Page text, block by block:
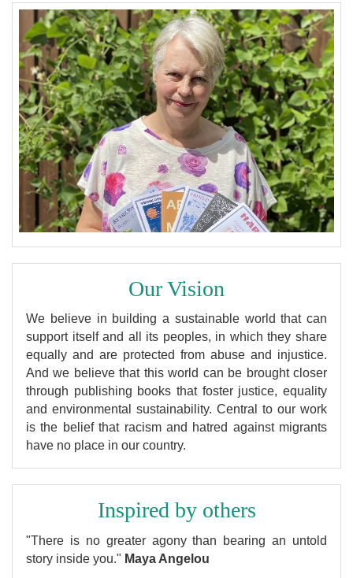
Our Vision
We believe in building a sustainable world that can
support itself and all its peoples, in which they share
equally and are protected from abuse and injustice.
And we believe that this world can be brought closer
through publishing books that foster justice, equality
and environmental sustainability. Central to our work
is the belief that racism and hatred against migrants
have no place in our country.
Inspired by others
"There is no greater agony than bearing an untold
story inside you." Maya Angelou